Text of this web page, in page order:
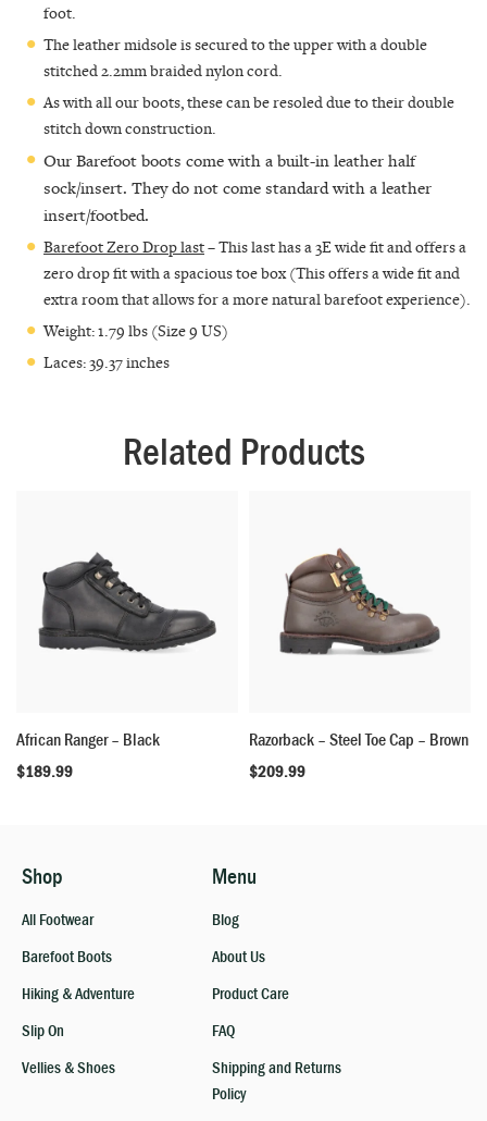
foot.
The leather midsole is secured to the upper with a double
stitched 2.2mm braided nylon cord.
As with all our boots, these can be resoled due to their double
stitch down construction.
Our Barefoot boots come with a built-in leather half
sock/insert. They do not come standard with a leather
insert/footbed.
Barefoot Zero Drop last– This last has a 3E wide fit and offers a
zero drop fit with a spacious toe box (This offers a wide fit and
extra room that allows for a more natural barefoot experience).
Weight: 1.79 lbs (Size 9 US)
Laces: 39.37 inches
Related Products
African Ranger – Black
$189.99
Razorback – Steel Toe Cap – Brown
$209.99
Shop
All Footwear
Barefoot Boots
Hiking & Adventure
Slip On
Vellies & Shoes
Menu
Blog
About Us
Product Care
FAQ
Shipping and Returns
Policy